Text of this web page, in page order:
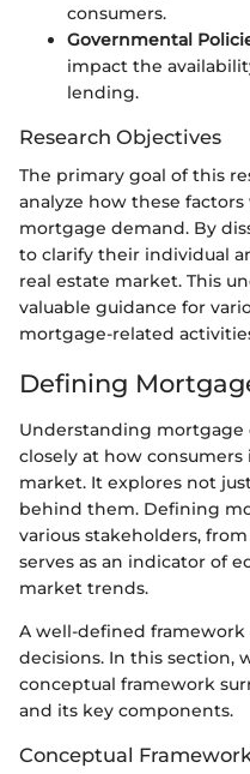
consumers.
Governmental
impact the
lending.
Research Objectives
The primary goal of this
analyze how these
mortgage demand. By
to clarify their individual
real estate market. This
valuable guidance for
mortgage-related
Defining
Understanding
closely at how
market. It explores not
behind them. Defining
various stakeholders,
serves as an indicator of
market trends.
A well-defined
decisions. In this section,
conceptual framework
and its key components.
Conceptual